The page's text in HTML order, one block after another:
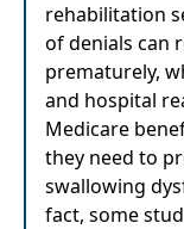
rehabilitation
of denials can
prematurely,
and hospital
Medicare
they need to
swallowing
fact, some